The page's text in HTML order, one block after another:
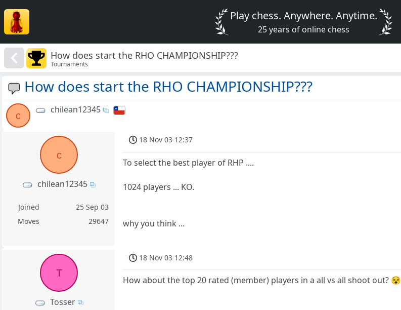
Play chess. Anywhere. Anytime.
25 years of online chess
How does start the RHO CHAMPIONSHIP???
Tournaments
How does start the RHO CHAMPIONSHIP???
c
chilean12345
c
chilean12345
Joined
25 Sep 03
Moves
29647
18 Nov 03 12:37
To select the best player of RHP ....
1024 players ... KO.
why you think ...
T
Tosser
18 Nov 03 12:48
How about the top 20 rated (member) players in a all vs all shoot out? 😵